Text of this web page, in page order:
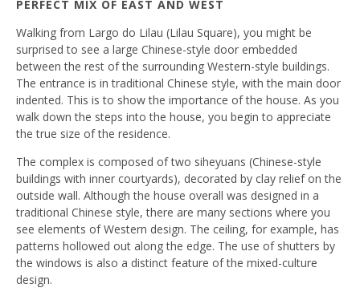
PERFECT MIX OF EAST AND WEST
Walking from Largo do Lilau (Lilau Square), you might be
surprised to see a large Chinese-style door embedded
between the rest of the surrounding Western-style buildings.
The entrance is in traditional Chinese style, with the main door
indented. This is to show the importance of the house. As you
walk down the steps into the house, you begin to appreciate
the true size of the residence.
The complex is composed of two siheyuans (Chinese-style
buildings with inner courtyards), decorated by clay relief on the
outside wall. Although the house overall was designed in a
traditional Chinese style, there are many sections where you
see elements of Western design. The ceiling, for example, has
patterns hollowed out along the edge. The use of shutters by
the windows is also a distinct feature of the mixed-culture
design.